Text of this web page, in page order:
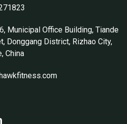
Municipal Office Building, Tiande
Donggang District, Rizhao City,
China